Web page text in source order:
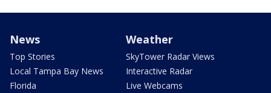
News
Top Stories
Local Tampa Bay News
Florida
Weather
SkyTower Radar Views
Interactive Radar
Live Webcams